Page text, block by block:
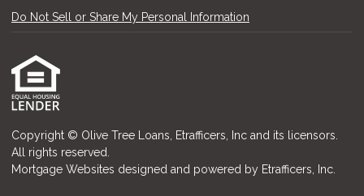
Do Not Sell or Share My Personal Information
Copyright © Olive Tree Loans, Etrafficers, Inc and its licensors.
All rights reserved.
Mortgage Websites designed and powered by Etrafficers, Inc.